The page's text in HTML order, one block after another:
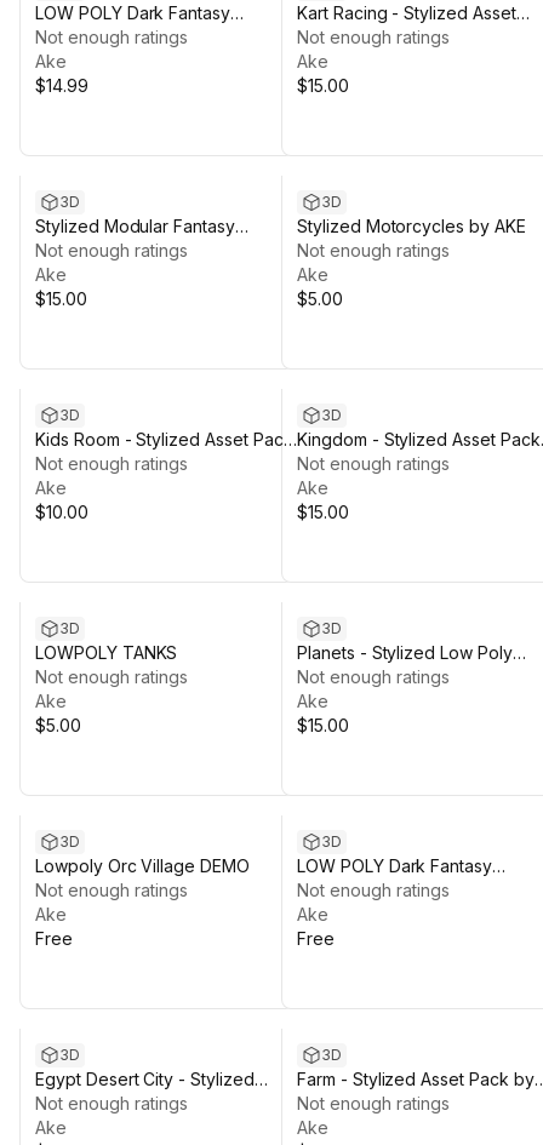
LOW POLY Dark Fantasy
Dungeon Pack
Not enough ratings
Ake
$14.99
Kart Racing - Stylized Asset
Pack by Ake
Not enough ratings
Ake
$15.00
3D
Stylized Modular Fantasy
Characters
Not enough ratings
Ake
$15.00
3D
Stylized Motorcycles by AKE
Not enough ratings
Ake
$5.00
3D
Kids Room - Stylized Asset Pack
By Ake
Not enough ratings
Ake
$10.00
3D
Kingdom - Stylized Asset Pack
by Ake
Not enough ratings
Ake
$15.00
3D
LOWPOLY TANKS
Not enough ratings
Ake
$5.00
3D
Planets - Stylized Low Poly
Asset Pack by Ake
Not enough ratings
Ake
$15.00
3D
Lowpoly Orc Village DEMO
Not enough ratings
Ake
Free
3D
LOW POLY Dark Fantasy
Dungeon DEMO
Not enough ratings
Ake
Free
3D
Egypt Desert City - Stylized
Asset Pack by Ake
Not enough ratings
Ake
3D
Farm - Stylized Asset Pack by
Ake
Not enough ratings
Ake